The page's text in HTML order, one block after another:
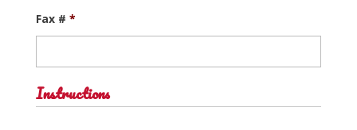
Fax # *
Instructions